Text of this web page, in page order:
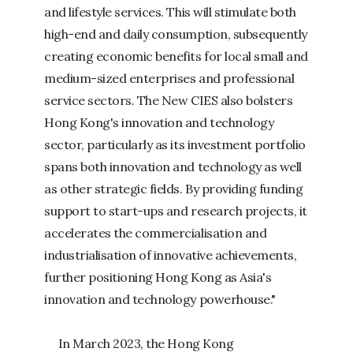
and lifestyle services. This will stimulate both
high-end and daily consumption, subsequently
creating economic benefits for local small and
medium-sized enterprises and professional
service sectors. The New CIES also bolsters
Hong Kong's innovation and technology
sector, particularly as its investment portfolio
spans both innovation and technology as well
as other strategic fields. By providing funding
support to start-ups and research projects, it
accelerates the commercialisation and
industrialisation of innovative achievements,
further positioning Hong Kong as Asia's
innovation and technology powerhouse."
In March 2023, the Hong Kong